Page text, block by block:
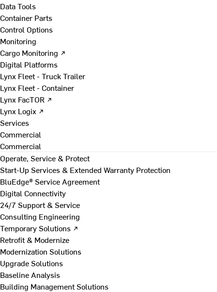
Data Tools
Container Parts
Control Options
Monitoring
Cargo Monitoring ↗
Digital Platforms
Lynx Fleet - Truck Trailer
Lynx Fleet - Container
Lynx FacTOR ↗
Lynx Logix ↗
Services
Commercial
Commercial
Operate, Service & Protect
Start-Up Services & Extended Warranty Protection
BluEdge® Service Agreement
Digital Connectivity
24/7 Support & Service
Consulting Engineering
Temporary Solutions ↗
Retrofit & Modernize
Modernization Solutions
Upgrade Solutions
Baseline Analysis
Building Management Solutions